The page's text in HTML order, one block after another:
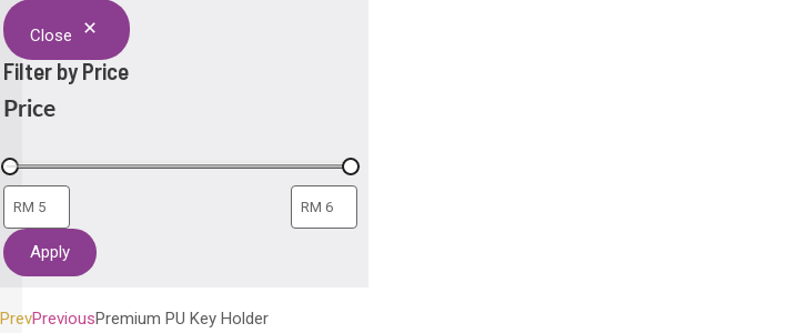
Close
Filter by Price
Price
Apply
PrevPreviousPremium PU Key Holder